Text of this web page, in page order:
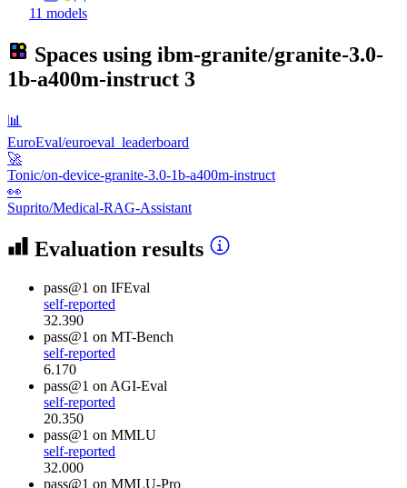
11 models
Spaces using ibm-granite/granite-3.0-
1b-a400m-instruct 3
📊
EuroEval/euroeval_leaderboard
🚀
Tonic/on-device-granite-3.0-1b-a400m-instruct
👀
Suprito/Medical-RAG-Assistant
Evaluation results
pass@1 on IFEval
self-reported
32.390
pass@1 on MT-Bench
self-reported
6.170
pass@1 on AGI-Eval
self-reported
20.350
pass@1 on MMLU
self-reported
32.000
pass@1 on MMLU-Pro